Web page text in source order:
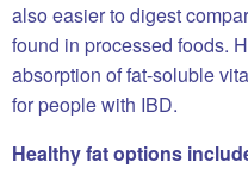
also easier to digest
found in processed foods.
absorption of fat-soluble
for people with IBD.
Healthy fat options